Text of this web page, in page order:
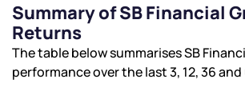
Summary of SB Financial
Returns
The table below summarises SB
performance over the last 3, 12, 36